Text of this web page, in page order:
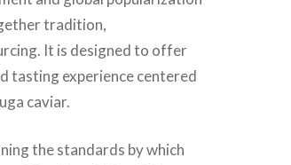
tradition,
It is designed to offer
tasting experience centered
caviar.
the standards by which